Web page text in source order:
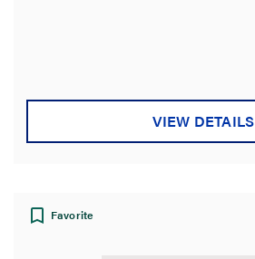
VIEW DETAILS
Favorite